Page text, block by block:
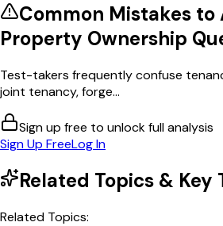
Common Mistakes to
Property Ownership
Test-takers frequently confuse
joint tenancy, forge...
Sign up free to unlock full analysis
Sign Up FreeLog In
Related Topics & Key
Related Topics: